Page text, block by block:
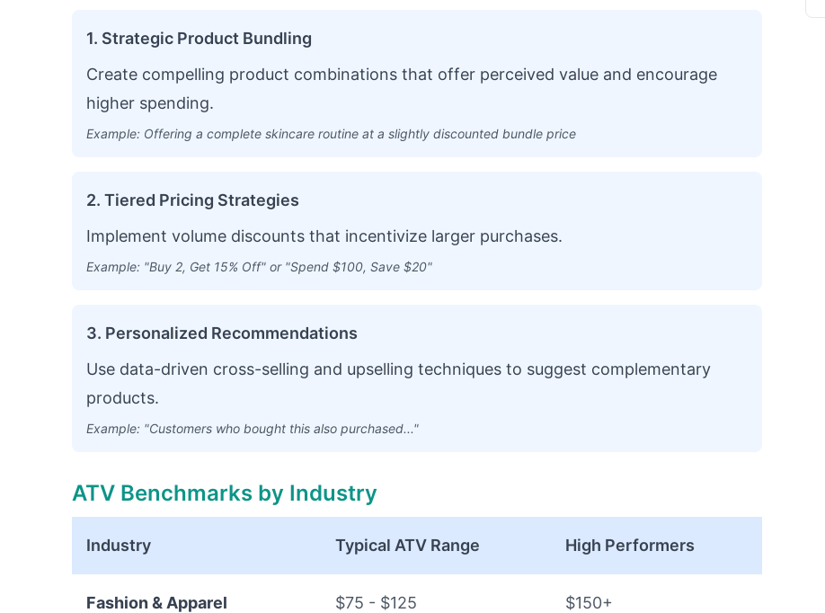
1. Strategic Product Bundling
Create compelling product combinations that offer perceived value and encourage
higher spending.
Example: Offering a complete skincare routine at a slightly discounted bundle price
2. Tiered Pricing Strategies
Implement volume discounts that incentivize larger purchases.
Example: "Buy 2, Get 15% Off" or "Spend $100, Save $20"
3. Personalized Recommendations
Use data-driven cross-selling and upselling techniques to suggest complementary
products.
Example: "Customers who bought this also purchased..."
ATV Benchmarks by Industry
Industry Typical ATV Range High Performers
Fashion & Apparel $75 - $125 $150+